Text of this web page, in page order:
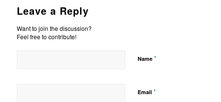
Leave a Reply
Want to join the discussion?
Feel free to contribute!
Name *
Email *